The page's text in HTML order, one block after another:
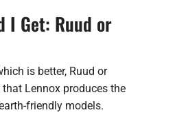
I Get: Ruud or
is better, Ruud or
that Lennox produces the
friendly models.